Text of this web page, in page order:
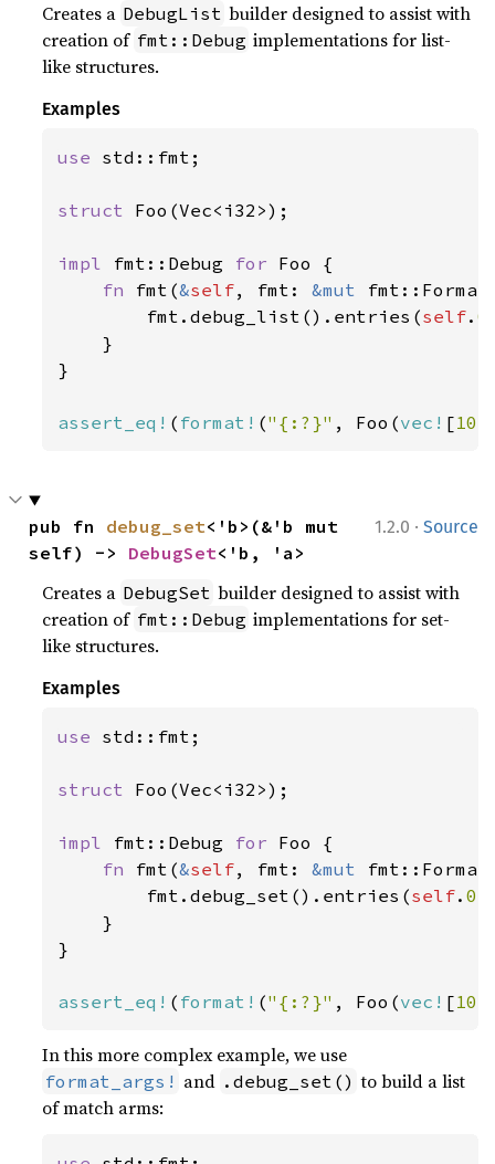
Creates a DebugList builder designed to assist with
creation of fmt::Debug implementations for list-
like structures.
Examples
use std::fmt;
struct Foo(Vec<i32>);
impl fmt::Debug for Foo {
fn fmt(&self, fmt: &mut
        fmt.debug_list().entries(
self.0
    }
}
assert_eq! ( format! ("{:?}" , Foo(vec! [10
1.2.0 · Source
pub fn debug_set<'b>(&'b mut
self) -> DebugSet<'b, 'a>
Creates a DebugSet builder designed to assist with
creation of fmt::Debug implementations for set-
like structures.
Examples
use std::fmt;
struct Foo(Vec<i32>);
impl fmt::Debug for Foo {
fn fmt(&self, fmt: &mut
        fmt.debug_set().entries(
self.0
    }
}
assert_eq! ( format! ("{:?}" , Foo(vec! [10
In this more complex example, we use
format_args! and .debug_set() to build a list
of match arms: